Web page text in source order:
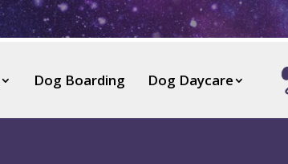
Dog Boarding Dog Daycare